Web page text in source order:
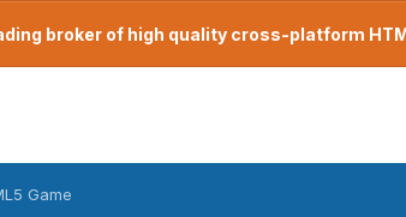
broker of high quality cross-platform
Game